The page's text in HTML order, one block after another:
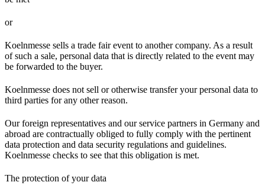
or
Koelnmesse sells a trade fair event to another company. As a result
of such a sale, personal data that is directly related to the event may
be forwarded to the buyer.
Koelnmesse does not sell or otherwise transfer your personal data to
third parties for any other reason.
Our foreign representatives and our service partners in Germany and
abroad are contractually obliged to fully comply with the pertinent
data protection and data security regulations and guidelines.
Koelnmesse checks to see that this obligation is met.
The protection of your data